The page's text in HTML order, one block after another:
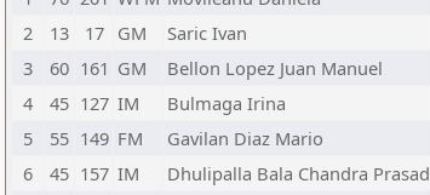
2
13 17 GM Saric Ivan
3
60 161 GM Bellon Lopez Juan Manuel
4
45 127 IM Bulmaga Irina
5
55 149 FM Gavilan Diaz Mario
6
45 157 IM Dhulipalla Bala Chandra Prasad